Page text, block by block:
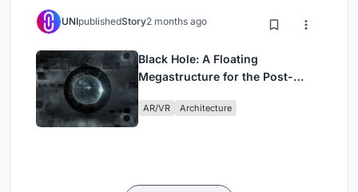
UNIpublishedStory2 months ago
Black Hole: A Floating
Megastructure for the Post-
AR/VR Architecture